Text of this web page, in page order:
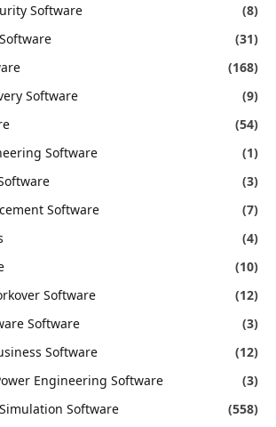
Software
(8)
(31)
(168)
Software
(9)
(54)
Software
(1)
(3)
Software
(7)
(4)
(10)
Software
(12)
Software
(3)
Software
(12)
Engineering Software
(3)
Software
(558)